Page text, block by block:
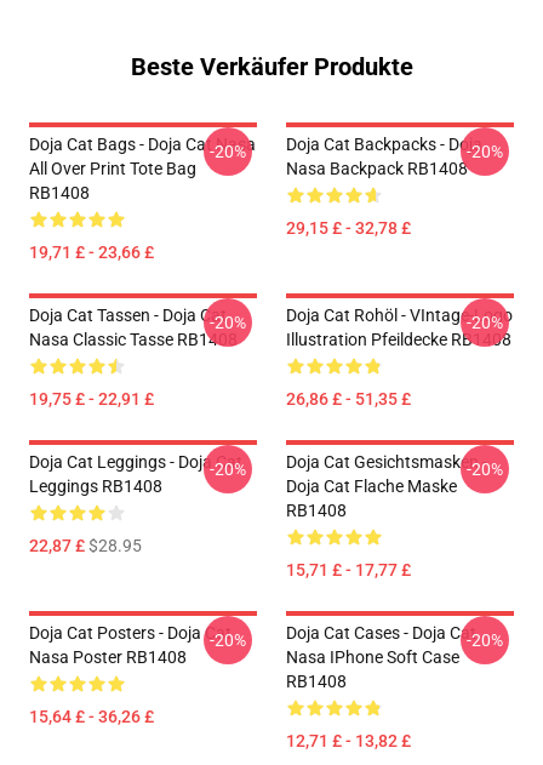
Beste Verkäufer Produkte
Doja Cat Bags - Doja Cat Nasa
All Over Print Tote Bag
RB1408
19,71 £ - 23,66 £
-20%
Doja Cat Backpacks - Doja
Nasa Backpack RB1408
29,15 £ - 32,78 £
-20%
Doja Cat Tassen - Doja Cat
Nasa Classic Tasse RB1408
19,75 £ - 22,91 £
-20%
Doja Cat Rohöl - VIntage-Logo
Illustration Pfeildecke RB1408
26,86 £ - 51,35 £
-20%
Doja Cat Leggings - Doja Cat
Leggings RB1408
22,87 £$28.95
-20%
Doja Cat Gesichtsmasken -
Doja Cat Flache Maske
RB1408
15,71 £ - 17,77 £
-20%
Doja Cat Posters - Doja Cat
Nasa Poster RB1408
15,64 £ - 36,26 £
-20%
Doja Cat Cases - Doja Cat
Nasa IPhone Soft Case
RB1408
12,71 £ - 13,82 £
-20%